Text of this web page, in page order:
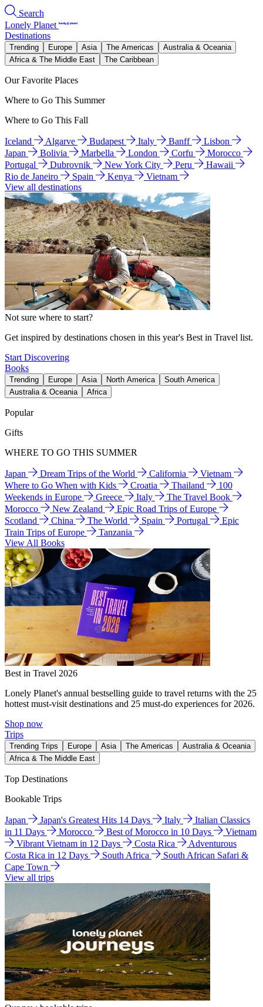
Search
Lonely Planet
Destinations
Trending Europe Asia The Americas
Australia & Oceania
Africa & The Middle East
The Caribbean
Our Favorite Places
Where to Go This Summer
Where to Go This Fall
Iceland Algarve Budapest Italy Banff
Lisbon
Japan
Bolivia Marbella London Corfu
Morocco
Portugal
Dubrovnik New York City Peru
Hawaii
Rio de Janeiro
Spain Kenya
Vietnam
View all destinations
Not sure where to start?
Get inspired by destinations chosen in this year's Best in Travel list.
Start Discovering
Books
Trending Europe Asia North America
South America
Australia & Oceania
Africa
Popular
Gifts
WHERE TO GO THIS SUMMER
Japan Dream Trips of the World California
Vietnam
Where to Go When with Kids
Croatia Thailand
100
Weekends in Europe
Greece Italy
The Travel Book
Morocco
New Zealand
Epic Road Trips of Europe
Scotland
China The World Spain Portugal
Epic
Train Trips of Europe
Tanzania
View All Books
Best in Travel 2026
Lonely Planet's annual bestselling guide to travel returns with the 25
hottest must-visit destinations and 25 must-do experiences for 2026.
Shop now
Trips
Trending Trips Europe Asia The Americas
Australia & Oceania
Africa & The Middle East
Top Destinations
Bookable Trips
Japan Japan's Greatest Hits 14 Days Italy
Italian Classics
in 11 Days
Morocco Best of Morocco in 10 Days
Vietnam
Vibrant Vietnam in 12 Days
Costa Rica
Adventurous
Costa Rica in 12 Days
South Africa
South African Safari &
Cape Town
View all trips